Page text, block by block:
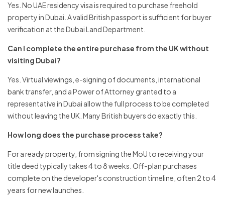
Yes. No UAE residency visa is required to purchase freehold
property in Dubai. A valid British passport is sufficient for buyer
verification at the Dubai Land Department.
Can I complete the entire purchase from the UK without
visiting Dubai?
Yes. Virtual viewings, e-signing of documents, international
bank transfer, and a Power of Attorney granted to a
representative in Dubai allow the full process to be completed
without leaving the UK. Many British buyers do exactly this.
How long does the purchase process take?
For a ready property, from signing the MoU to receiving your
title deed typically takes 4 to 8 weeks. Off-plan purchases
complete on the developer's construction timeline, often 2 to 4
years for new launches.